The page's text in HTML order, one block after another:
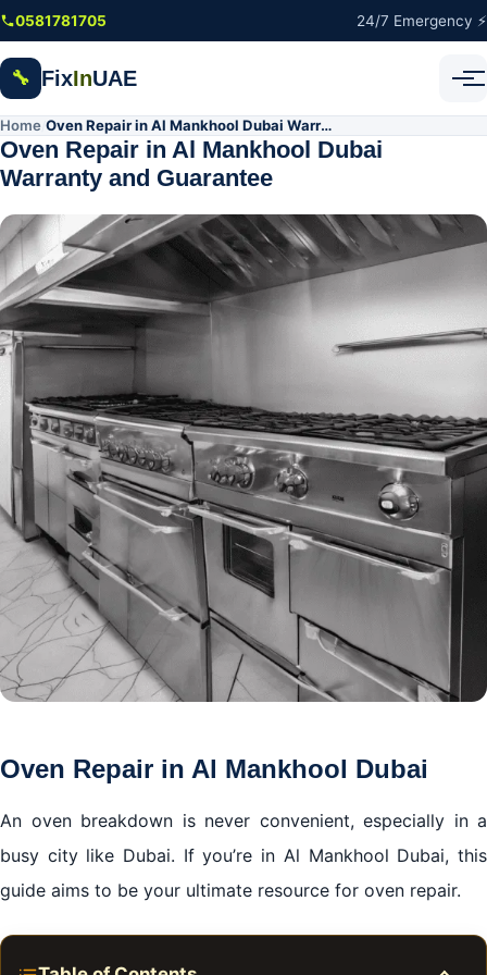
Skip to main content
0581781705 24/7 Emergency ⚡
🔧 FixInUAE
Home Oven Repair in Al Mankhool Dubai Warranty and Guarantee
Oven Repair in Al Mankhool Dubai
Warranty and Guarantee
Oven Repair in Al Mankhool Dubai
An oven breakdown is never convenient, especially in a
busy city like Dubai. If you’re in Al Mankhool Dubai, this
guide aims to be your ultimate resource for oven repair.